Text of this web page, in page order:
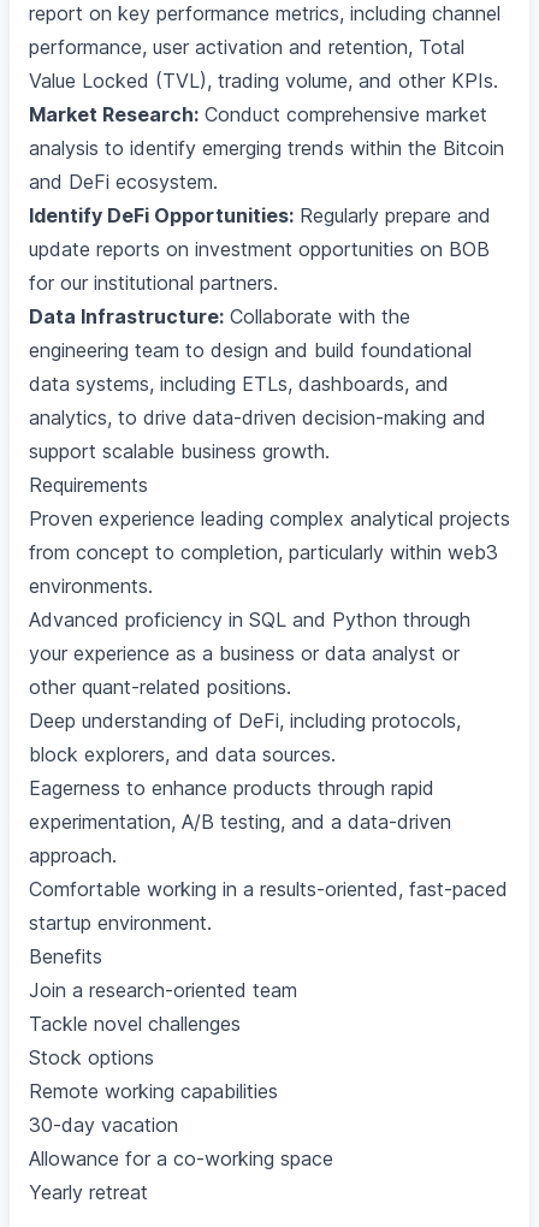
report on key performance metrics, including channel
performance, user activation and retention, Total
Value Locked (TVL), trading volume, and other KPIs.
Market Research: Conduct comprehensive market
analysis to identify emerging trends within the Bitcoin
and DeFi ecosystem.
Identify DeFi Opportunities: Regularly prepare and
update reports on investment opportunities on BOB
for our institutional partners.
Data Infrastructure: Collaborate with the
engineering team to design and build foundational
data systems, including ETLs, dashboards, and
analytics, to drive data-driven decision-making and
support scalable business growth.
Requirements
Proven experience leading complex analytical projects
from concept to completion, particularly within web3
environments.
Advanced proficiency in SQL and Python through
your experience as a business or data analyst or
other quant-related positions.
Deep understanding of DeFi, including protocols,
block explorers, and data sources.
Eagerness to enhance products through rapid
experimentation, A/B testing, and a data-driven
approach.
Comfortable working in a results-oriented, fast-paced
startup environment.
Benefits
Join a research-oriented team
Tackle novel challenges
Stock options
Remote working capabilities
30-day vacation
Allowance for a co-working space
Yearly retreat